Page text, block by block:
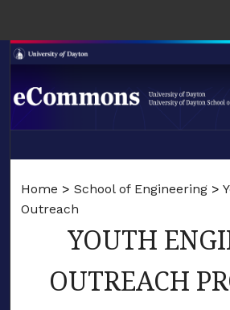
Search
Browse
Digital Commons
LIBRARIES
SCHOOL OF LAW
Home > School of Engineering >
Outreach
YOUTH
OUTREACH